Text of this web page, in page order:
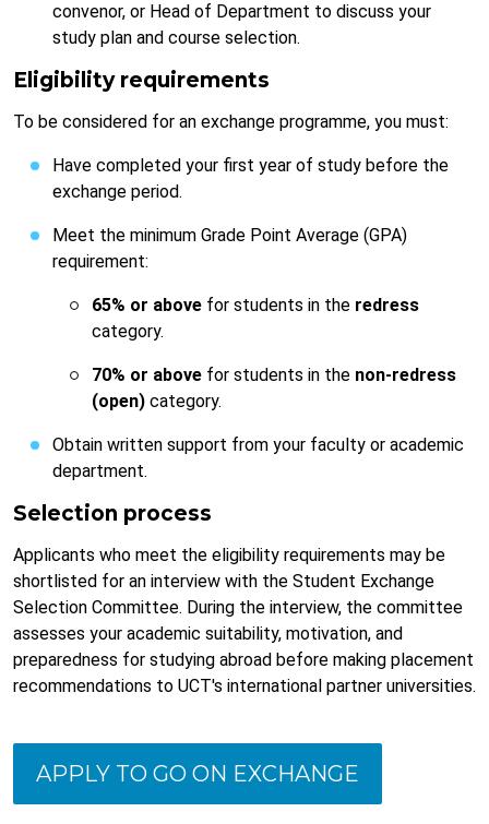
convenor, or Head of Department to discuss your
study plan and course selection.
Eligibility requirements
To be considered for an exchange programme, you must:
Have completed your first year of study before the
exchange period.
Meet the minimum Grade Point Average (GPA)
requirement:
65% or above for students in the redress
category.
70% or above for students in the non-redress
(open) category.
Obtain written support from your faculty or academic
department.
Selection process
Applicants who meet the eligibility requirements may be
shortlisted for an interview with the Student Exchange
Selection Committee. During the interview, the committee
assesses your academic suitability, motivation, and
preparedness for studying abroad before making placement
recommendations to UCT's international partner universities.
APPLY TO GO ON EXCHANGE